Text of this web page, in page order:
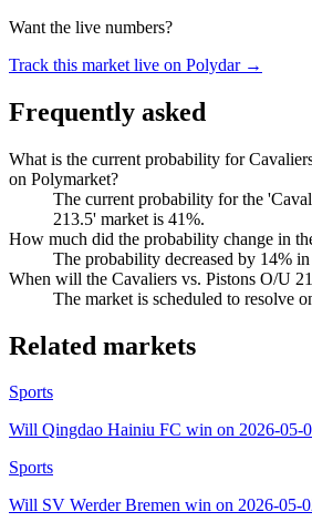
Want the live numbers?
Track this market live on Polydar →
Frequently asked
What is the current probability for
on Polymarket?
The current probability for the
213.5' market is 41%.
How much did the probability change in
The probability decreased by 14% in
When will the Cavaliers vs. Pistons O/U
The market is scheduled to resolve
Related markets
Sports
Will Qingdao Hainiu FC win on 2026-05-
Sports
Will SV Werder Bremen win on 2026-05-